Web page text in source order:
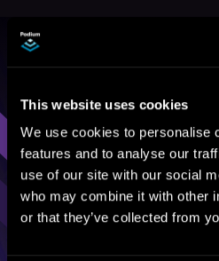
This website uses cookies
We use cookies to personalise
features and to analyse our
use of our site with our social
who may combine it with other
or that they’ve collected from
Browse By
Sci-Fi Fantasy